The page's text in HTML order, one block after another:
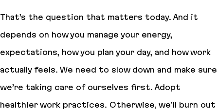
That’s the question that matters today. And it
depends on how you manage your energy,
expectations, how you plan your day, and how work
actually feels. We need to slow down and make sure
we’re taking care of ourselves first. Adopt
healthier work practices. Otherwise, we’ll burn out